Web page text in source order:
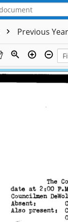
Previous